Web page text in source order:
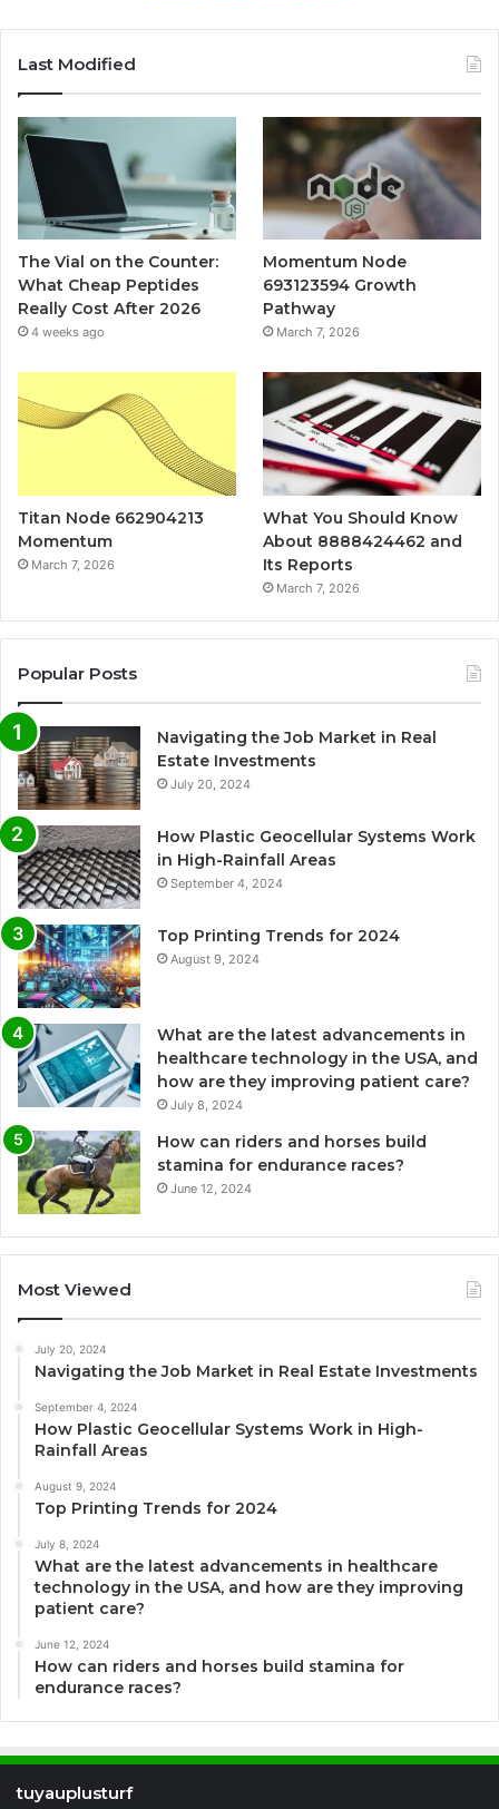
Last Modified
The Vial on the Counter:
What Cheap Peptides
Really Cost After 2026
4 weeks ago
Momentum Node
693123594 Growth
Pathway
March 7, 2026
Titan Node 662904213
Momentum
March 7, 2026
What You Should Know
About 8888424462 and
Its Reports
March 7, 2026
Popular Posts
Navigating the Job Market in Real
Estate Investments
July 20, 2024
How Plastic Geocellular Systems Work
in High-Rainfall Areas
September 4, 2024
Top Printing Trends for 2024
August 9, 2024
What are the latest advancements in
healthcare technology in the USA, and
how are they improving patient care?
July 8, 2024
How can riders and horses build
stamina for endurance races?
June 12, 2024
Most Viewed
July 20, 2024
Navigating the Job Market in Real Estate Investments
September 4, 2024
How Plastic Geocellular Systems Work in High-
Rainfall Areas
August 9, 2024
Top Printing Trends for 2024
July 8, 2024
What are the latest advancements in healthcare
technology in the USA, and how are they improving
patient care?
June 12, 2024
How can riders and horses build stamina for
endurance races?
tuyauplusturf